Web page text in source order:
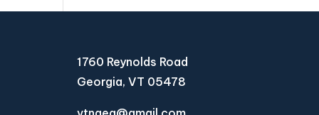
1760 Reynolds Road
Georgia, VT 05478